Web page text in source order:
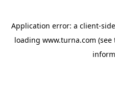
Application error: a client-
loading www.turna.com (see